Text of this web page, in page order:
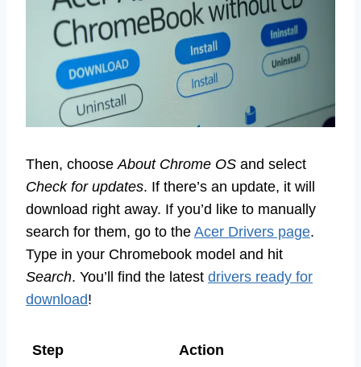
Then, chooseAbout Chrome OS and select
Check for updates. If there’s an update, it will
download right away. If you’d like to manually
search for them, go to the Acer Drivers page.
Type in your Chromebook model and hit
Search. You’ll find the latest drivers ready for
download!
Step
Action